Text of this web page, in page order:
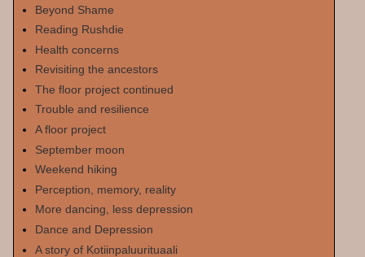
Beyond Shame
Reading Rushdie
Health concerns
Revisiting the ancestors
The floor project continued
Trouble and resilience
A floor project
September moon
Weekend hiking
Perception, memory, reality
More dancing, less depression
Dance and Depression
A story of Kotiinpaluurituaali